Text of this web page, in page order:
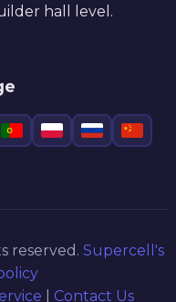
hall level.
reserved. Supercell's
Contact Us